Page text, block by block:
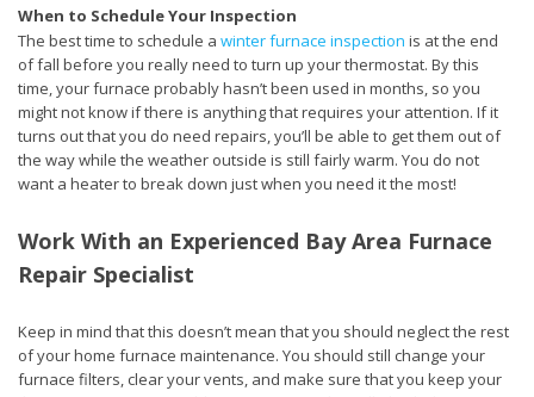
When to Schedule Your Inspection
The best time to schedule a winter furnace inspection is at the end
of fall before you really need to turn up your thermostat. By this
time, your furnace probably hasn’t been used in months, so you
might not know if there is anything that requires your attention. If it
turns out that you do need repairs, you’ll be able to get them out of
the way while the weather outside is still fairly warm. You do not
want a heater to break down just when you need it the most!
Work With an Experienced Bay Area Furnace
Repair Specialist
Keep in mind that this doesn’t mean that you should neglect the rest
of your home furnace maintenance. You should still change your
furnace filters, clear your vents, and make sure that you keep your